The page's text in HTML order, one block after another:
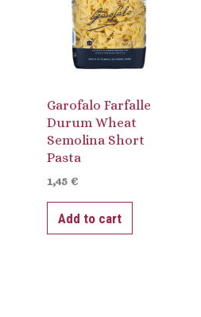
Garofalo Farfalle
Durum Wheat
Semolina Short
Pasta
1,45 €
Add to cart